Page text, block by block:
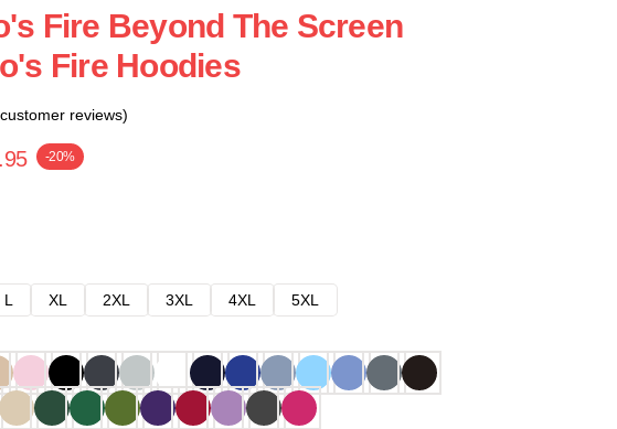
Fire Beyond The Screen
Fire Hoodies
reviews)
-20%
L XL 2XL 3XL 4XL
5XL